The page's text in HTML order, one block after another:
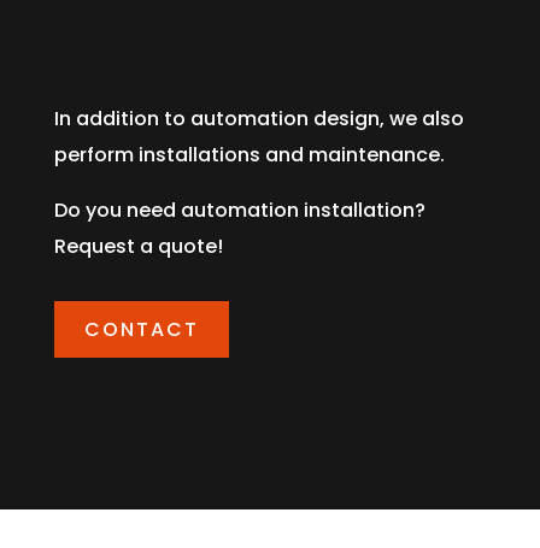
In addition to automation design, we also
perform installations and maintenance.
Do you need automation installation?
Request a quote!
CONTACT